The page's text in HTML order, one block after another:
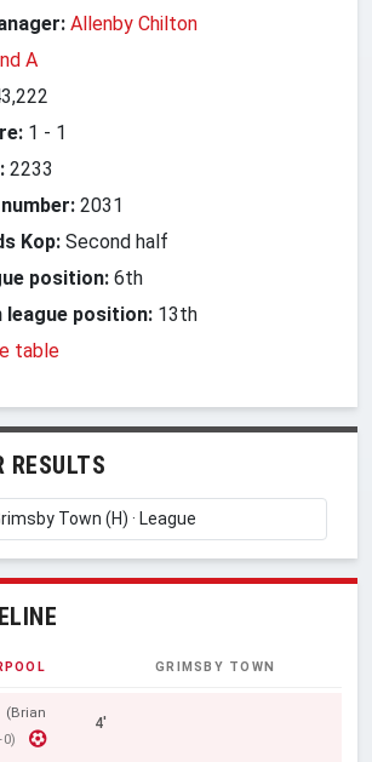
Allenby Chilton
A
1 - 1
2233
2031
Kop: Second half
position: 6th
league position: 13th
table
RESULTS
GRIMSBY TOWN
(Brian
4'